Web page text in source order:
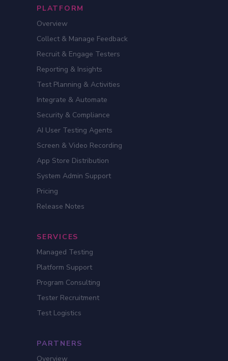
PLATFORM
Overview
Collect & Manage Feedback
Recruit & Engage Testers
Reporting & Insights
Test Planning & Activities
Integrate & Automate
Security & Compliance
AI User Testing Agents
Screen & Video Recording
App Store Distribution
System Admin Support
Pricing
Release Notes
SERVICES
Managed Testing
Platform Support
Program Consulting
Tester Recruitment
Test Logistics
PARTNERS
Overview